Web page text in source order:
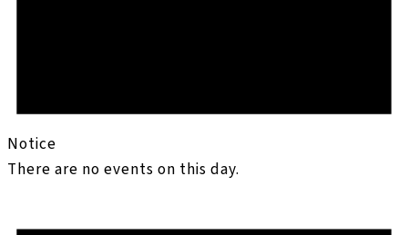
Notice
There are no events on this day.